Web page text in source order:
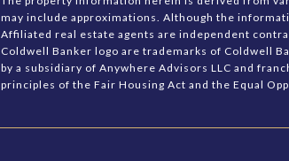
may include approximations. Although the
Affiliated real estate agents are independent
Coldwell Banker logo are trademarks of Coldwell
by a subsidiary of Anywhere Advisors LLC and
principles of the Fair Housing Act and the Equal